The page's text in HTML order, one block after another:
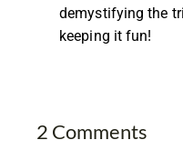
demystifying the
keeping it fun!
2 Comments